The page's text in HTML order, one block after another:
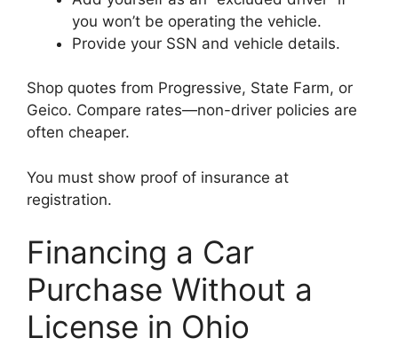
you won’t be operating the vehicle.
Provide your SSN and vehicle details.
Shop quotes from Progressive, State Farm, or
Geico. Compare rates—non-driver policies are
often cheaper.
You must show proof of insurance at
registration.
Financing a Car
Purchase Without a
License in Ohio